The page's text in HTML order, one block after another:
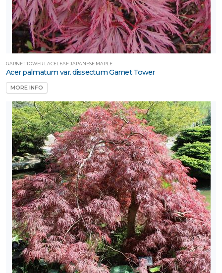
GARNET TOWER LACELEAF JAPANESE MAPLE
Acer palmatum var. dissectum Garnet Tower
MORE INFO